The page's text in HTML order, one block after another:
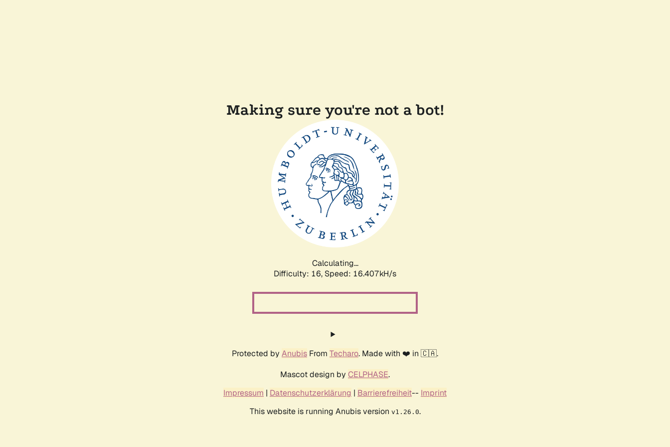
Making sure you're not a bot!
Calculating...
Difficulty: 16, Speed: 18.591kH/s
Protected by Anubis From Techaro. Made with ❤️ in 🇨🇦.
Mascot design by CELPHASE.
Impressum | Datenschutzerklärung | Barrierefreiheit-- Imprint
This website is running Anubis version v1.26.0.